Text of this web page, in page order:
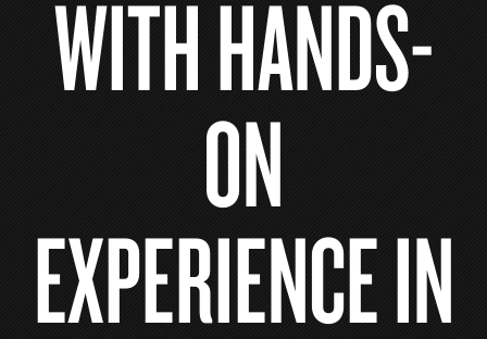
WITH HANDS-
ON
EXPERIENCE IN